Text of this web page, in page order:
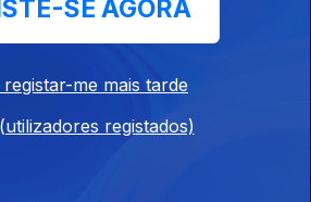
(2004) - Marcus Miller (Dreyfus
SE AGORA
me mais tarde
registados)